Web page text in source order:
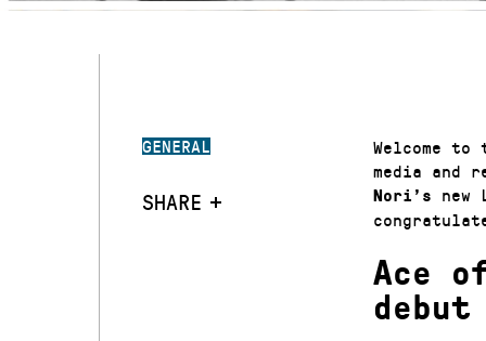
GENERAL
SHARE
Welcome
media and
Nori’s
new
Ace
debut